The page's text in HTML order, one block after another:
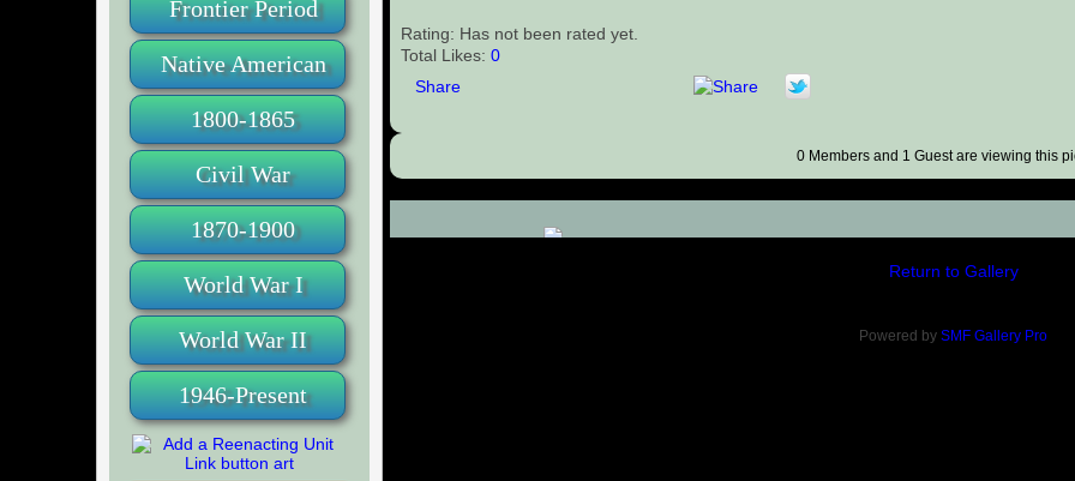
Frontier Period
Native American
1800-1865
Civil War
1870-1900
World War I
World War II
1946-Present
Rating: Has not been rated yet.
Total Likes:0
Share
0 Members and 1 Guest are viewing this
Comments (0)
Return to Gallery
Powered by SMF Gallery Pro